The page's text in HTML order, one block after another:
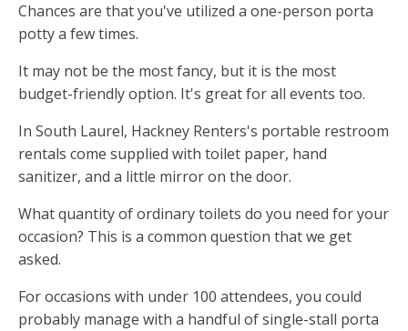
Chances are that you've utilized a one-person porta
potty a few times.
It may not be the most fancy, but it is the most
budget-friendly option. It's great for all events too.
In South Laurel, Hackney Renters's portable restroom
rentals come supplied with toilet paper, hand
sanitizer, and a little mirror on the door.
What quantity of ordinary toilets do you need for your
occasion? This is a common question that we get
asked.
For occasions with under 100 attendees, you could
probably manage with a handful of single-stall porta